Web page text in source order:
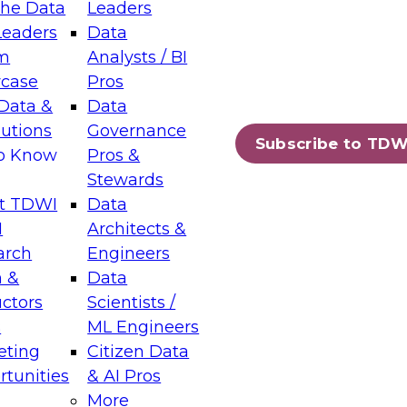
Data
&
Know
TDWI
&
Leaders
Data
Analysts / BI
Pros
Data
Governance
Pros &
Stewards
Data
Architects &
Engineers
Data
Scientists /
ML Engineers
Citizen Data
& AI Pros
More
Subscribe to
Layers: The Foundation for Trusted
Assisted Analytics
which capabilities are maturing, where
and which decisions data leaders
Data Management for Enterprise
on how to modernize by taking advantage of
cloud data platforms and services, and